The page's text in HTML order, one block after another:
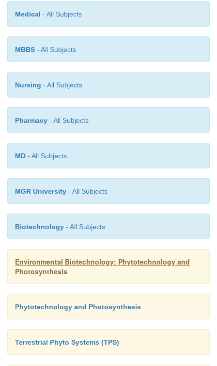
phytoremediation can be used in the
metals, pesticides, solvents and various organic
Medical - All Subjects
MBBS - All Subjects
Nursing - All Subjects
Pharmacy - All Subjects
MD - All Subjects
MGR University - All Subjects
Biotechnology - All Subjects
Environmental Biotechnology: Phytotechnology and
Photosynthesis
Phytotechnology and Photosynthesis
Terrestrial Phyto Systems (TPS)